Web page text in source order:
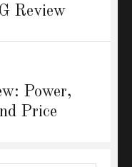
Review
Power,
Price